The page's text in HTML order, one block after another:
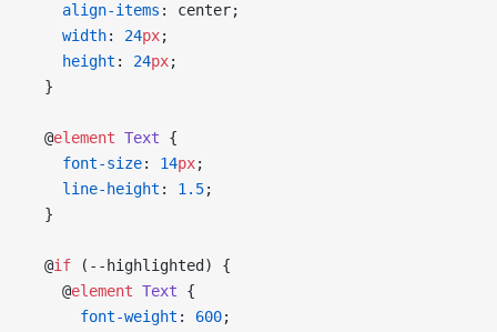
    align-items
: center;
    width
: 24px;
    height
: 24px;
  }
  @
element Text {
    font-size
: 14px;
    line-height
: 1.5;
  }
  @
if (--highlighted) {
    @
element Text {
      font-weight
: 600;